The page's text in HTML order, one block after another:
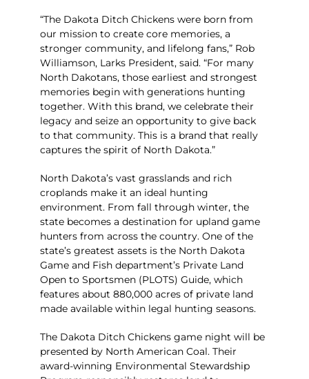
“The Dakota Ditch Chickens were born from
our mission to create core memories, a
stronger community, and lifelong fans,” Rob
Williamson, Larks President, said. “For many
North Dakotans, those earliest and strongest
memories begin with generations hunting
together. With this brand, we celebrate their
legacy and seize an opportunity to give back
to that community. This is a brand that really
captures the spirit of North Dakota.”
North Dakota’s vast grasslands and rich
croplands make it an ideal hunting
environment. From fall through winter, the
state becomes a destination for upland game
hunters from across the country. One of the
state’s greatest assets is the North Dakota
Game and Fish department’s Private Land
Open to Sportsmen (PLOTS) Guide, which
features about 880,000 acres of private land
made available within legal hunting seasons.
The Dakota Ditch Chickens game night will be
presented by North American Coal. Their
award-winning Environmental Stewardship